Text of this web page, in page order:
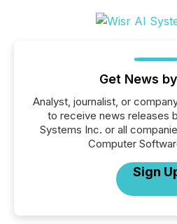
Get News
Analyst, journalist, or
to receive news releases
Systems Inc. or all
Computer
Sign